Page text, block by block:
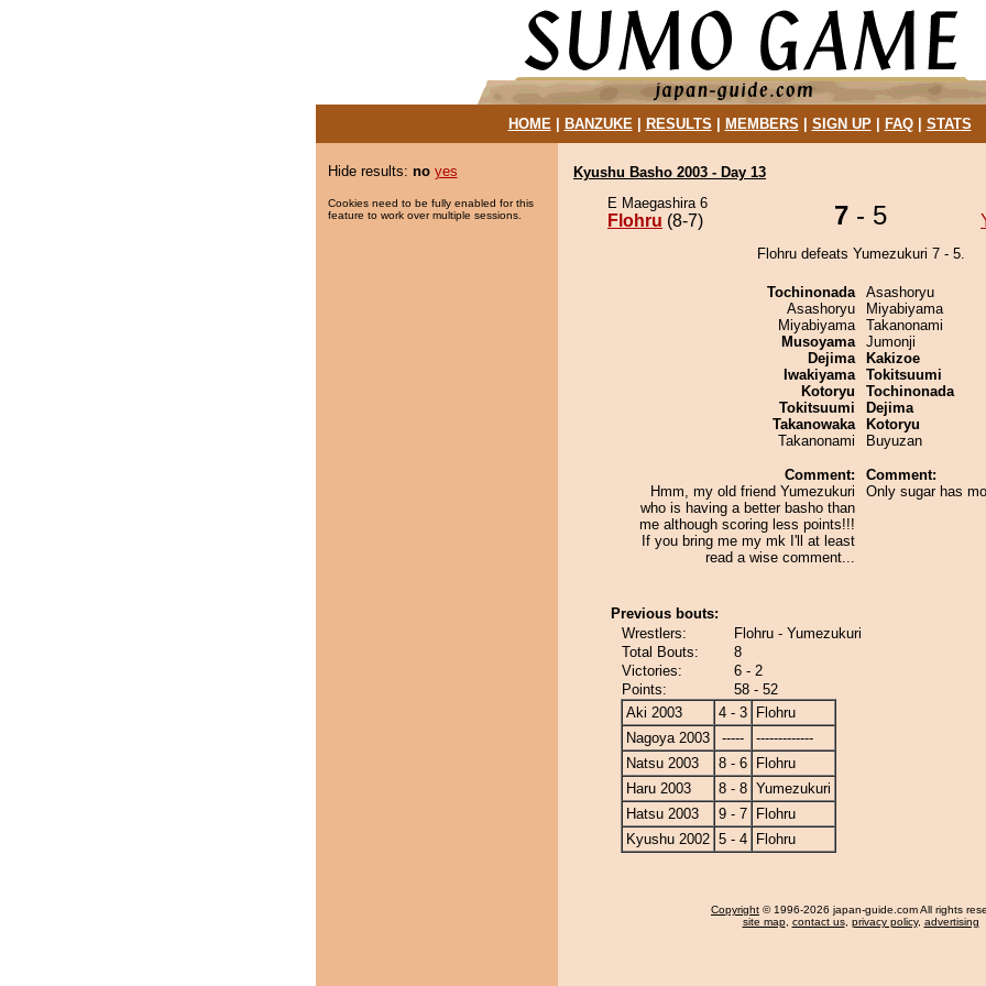
HOME| BANZUKE| RESULTS MEMBERS SIGN UP| FAQ| STATS
Hide results: no yes
Cookies need to be fully enabled for this
feature to work over multiple sessions.
Kyushu Basho 2003 - Day 13
E Maegashira 6
Flohru (8-7) 7 - 5
Flohru defeats Yumezukuri 7 - 5.
Tochinonada
Asashoryu
Miyabiyama
Musoyama
Dejima
Iwakiyama
Kotoryu
Tokitsuumi
Takanowaka
Takanonami
Comment:
Hmm, my old friend Yumezukuri
who is having a better basho than
me although scoring less points!!!
If you bring me my mk I'll at least
read a wise comment...
Asashoryu
Miyabiyama
Takanonami
Jumonji
Kakizoe
Tokitsuumi
Tochinonada
Dejima
Kotoryu
Buyuzan
Comment:
Only sugar has
Previous bouts:
Wrestlers:
Flohru - Yumezukuri
Total Bouts:
8
Victories:
6 - 2
Points:
58 - 52
Aki 2003
4 - 3
Flohru
Nagoya 2003
-----
-------------
Natsu 2003
8 - 6
Flohru
Haru 2003
8 - 8 Yumezukuri
Hatsu 2003
9 - 7
Flohru
Kyushu 2002 5 - 4 Flohru
Copyright © 1996-2026 japan-guide.com All rights
site map, contact us, privacy policy, advertising